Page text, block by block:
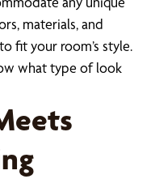
materials, and
fit your room’s style.
what type of look